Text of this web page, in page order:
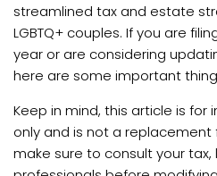
streamlined tax and estate
LGBTQ+ couples. If you are
year or are considering
here are some important
Keep in mind, this article is for
only and is not a replacement
make sure to consult your